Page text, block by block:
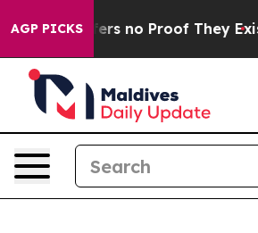
AGP PICKS
but Offers no Proof They Exist